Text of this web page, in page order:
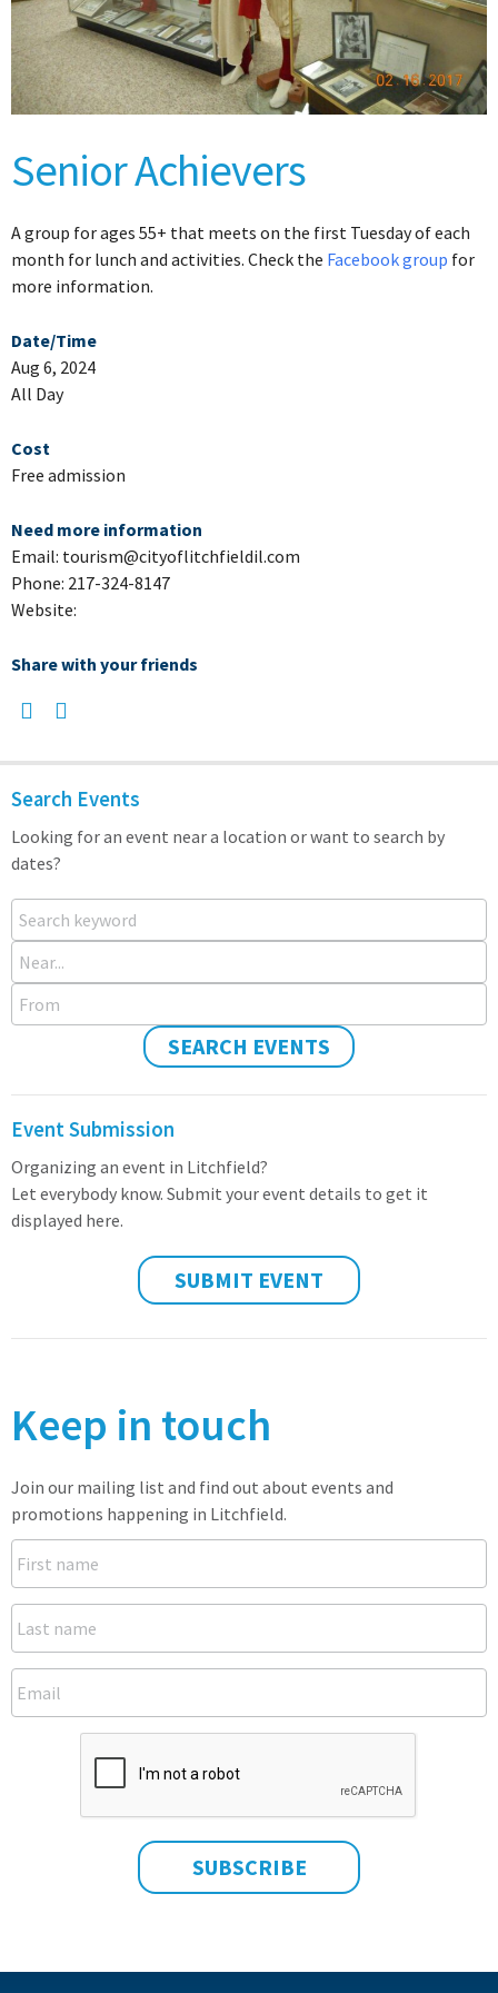
Senior Achievers
A group for ages 55+ that meets on the first Tuesday of each
month for lunch and activities. Check the Facebook group for
more information.
Date/Time
Aug 6, 2024
All Day
Cost
Free admission
Need more information
Email: tourism@cityoflitchfieldil.com
Phone: 217-324-8147
Website:
Share with your friends
Search Events
Looking for an event near a location or want to search by
dates?
Search keyword
Near...
From
SEARCH EVENTS
Event Submission
Organizing an event in Litchfield?
Let everybody know. Submit your event details to get it
displayed here.
SUBMIT EVENT
Keep in touch
Join our mailing list and find out about events and
promotions happening in Litchfield.